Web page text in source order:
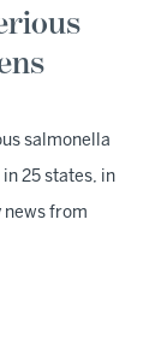
salmonella
25 states, in
news from